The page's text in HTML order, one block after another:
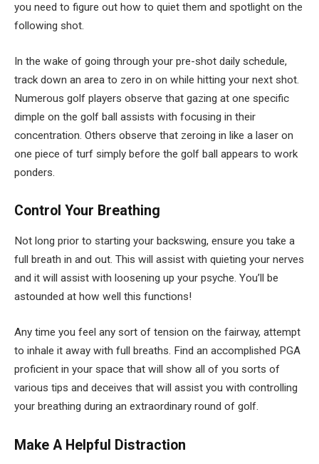
you need to figure out how to quiet them and spotlight on the
following shot.
In the wake of going through your pre-shot daily schedule,
track down an area to zero in on while hitting your next shot.
Numerous golf players observe that gazing at one specific
dimple on the golf ball assists with focusing in their
concentration. Others observe that zeroing in like a laser on
one piece of turf simply before the golf ball appears to work
ponders.
Control Your Breathing
Not long prior to starting your backswing, ensure you take a
full breath in and out. This will assist with quieting your nerves
and it will assist with loosening up your psyche. You’ll be
astounded at how well this functions!
Any time you feel any sort of tension on the fairway, attempt
to inhale it away with full breaths. Find an accomplished PGA
proficient in your space that will show all of you sorts of
various tips and deceives that will assist you with controlling
your breathing during an extraordinary round of golf.
Make A Helpful Distraction